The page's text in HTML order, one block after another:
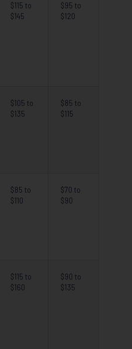
$115 to
$145
$95 to
$120
$105 to
$135
$85 to
$115
$85 to
$110
$70 to
$90
$115 to
$160
$90 to
$135